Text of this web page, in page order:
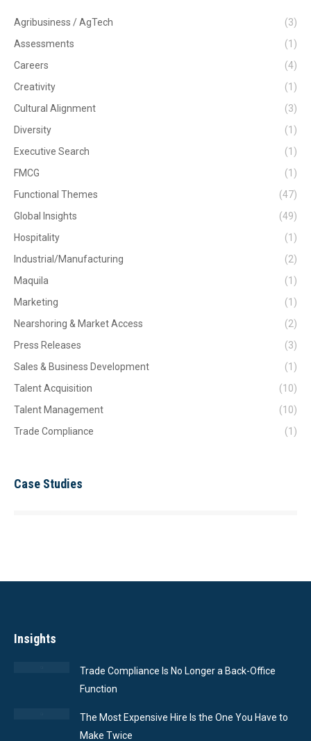
Agribusiness / AgTech
(3)
Assessments
(1)
Careers
(4)
Creativity
(1)
Cultural Alignment
(3)
Diversity
(1)
Executive Search
(1)
FMCG
(1)
Functional Themes
(47)
Global Insights
(49)
Hospitality
(1)
Industrial/Manufacturing
(2)
Maquila
(1)
Marketing
(1)
Nearshoring & Market Access
(2)
Press Releases
(3)
Sales & Business Development
(1)
Talent Acquisition
(10)
Talent Management
(10)
Trade Compliance
(1)
Case Studies
Insights
Trade Compliance Is No Longer a Back-Office
Function
The Most Expensive Hire Is the One You Have to
Make Twice